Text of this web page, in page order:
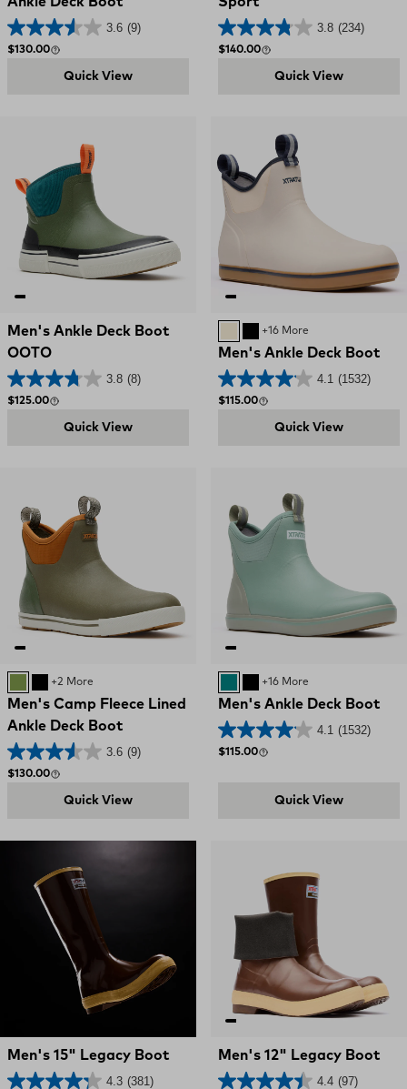
3.6 (9)
Regular price
$130.00
Quick View
3.8 (234)
Regular price
$140.00
Quick View
Men's Ankle Deck Boot
OOTO
3.8 (8)
Regular price
$125.00
Quick View
IVORY NAVY
BLACK
+16 More
Men's Ankle Deck Boot
4.1 (1532)
Regular price
$115.00
Quick View
Dark Olive / Spice
Black+2 More
Men's Camp Fleece Lined
Ankle Deck Boot
3.6 (9)
Regular price
$130.00
Quick View
IcebergBLACK
+16 More
Men's Ankle Deck Boot
4.1 (1532)
Regular price
$115.00
Quick View
Men's 15" Legacy Boot
4.3 (381)
Men's 12" Legacy Boot
4.4 (97)